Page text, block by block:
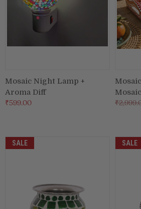
Mosaic Night Lamp +
Aroma Diff
₹599.00
SALE SALE